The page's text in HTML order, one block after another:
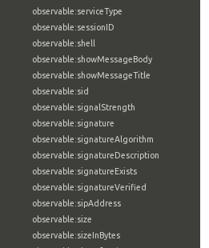
observable:serviceType
observable:sessionID
observable:shell
observable:showMessageBody
observable:showMessageTitle
observable:sid
observable:signalStrength
observable:signature
observable:signatureAlgorithm
observable:signatureDescription
observable:signatureExists
observable:signatureVerified
observable:sipAddress
observable:size
observable:sizeInBytes